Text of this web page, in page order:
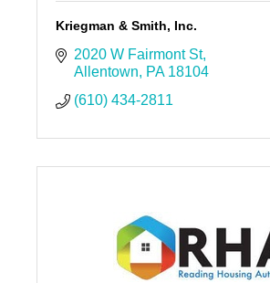
Kriegman & Smith, Inc.
2020 W Fairmont St
Allentown
PA 18104
(610) 434-2811